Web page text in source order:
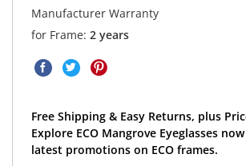
Manufacturer Warranty
for Frame: 2 years
Free Shipping & Easy Returns, plus
Explore ECO Mangrove Eyeglasses
latest promotions on ECO frames.